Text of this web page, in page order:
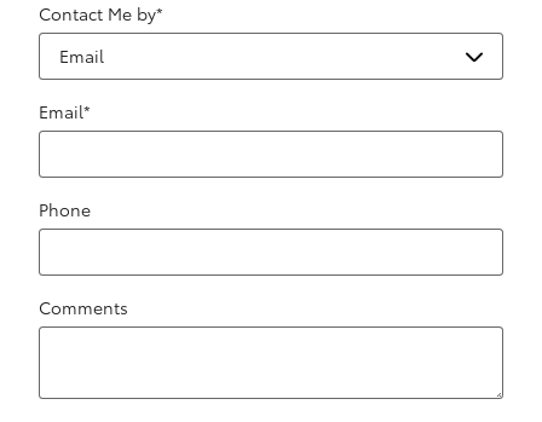
Contact Me by*
Email*
Phone
Comments